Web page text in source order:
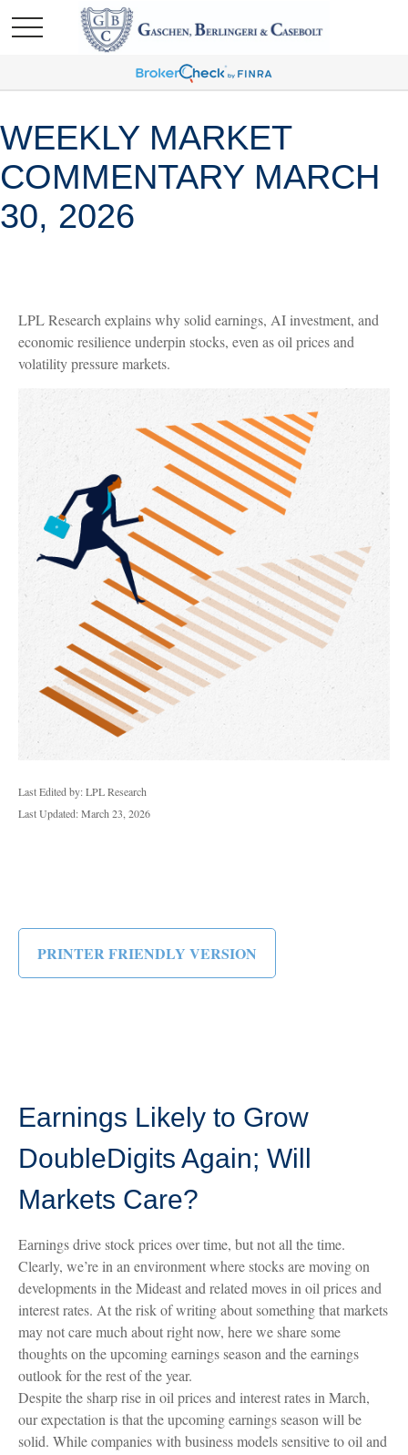
WEEKLY MARKET
COMMENTARY MARCH
30, 2026
LPL Research explains why solid earnings, AI investment, and
economic resilience underpin stocks, even as oil prices and
volatility pressure markets.
Last Edited by: LPL Research
Last Updated: March 23, 2026
PRINTER FRIENDLY VERSION
Earnings Likely to Grow
DoubleDigits Again; Will
Markets Care?
Earnings drive stock prices over time, but not all the time.
Clearly, we’re in an environment where stocks are moving on
developments in the Mideast and related moves in oil prices and
interest rates. At the risk of writing about something that markets
may not care much about right now, here we share some
thoughts on the upcoming earnings season and the earnings
outlook for the rest of the year.
Despite the sharp rise in oil prices and interest rates in March,
our expectation is that the upcoming earnings season will be
solid. While companies with business models sensitive to oil and